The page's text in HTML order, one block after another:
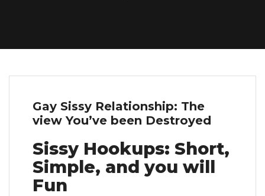
Gay Sissy Relationship: The
view You’ve been Destroyed
Sissy Hookups: Short,
Simple, and you will
Fun